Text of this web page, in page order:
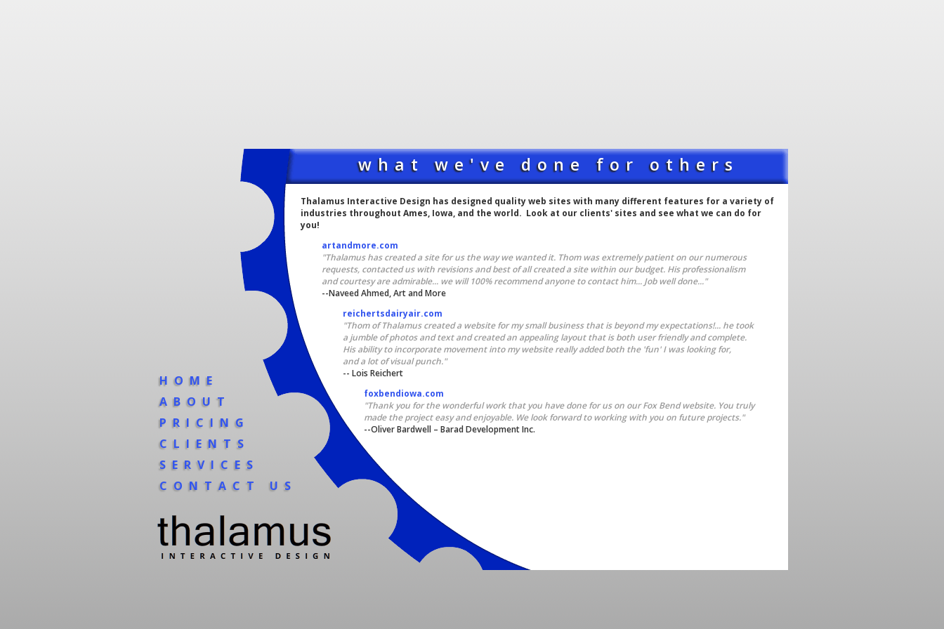
what we've done for others
Thalamus Interactive Design has designed quality web sites with many different features for a variety of
industries throughout Ames, Iowa, and the world. Look at our clients' sites and see what we can do for
you!
artandmore.com
"Thalamus has created a site for us the way we wanted it. Thom was extremely patient on our numerous
requests, contacted us with revisions and best of all created a site within our budget. His professionalism
and courtesy are admirable... we will 100% recommend anyone to contact him... Job well done..."
--Naveed Ahmed, Art and More
reichertsdairyair.com
"Thom of Thalamus created a website for my small business that is beyond my expectations!... he took
a jumble of photos and text and created an appealing layout that is both user friendly and complete.
His ability to incorporate movement into my website really added both the 'fun' I was looking for,
and a lot of visual punch."
-- Lois Reichert
foxbendiowa.com
"Thank you for the wonderful work that you have done for us on our Fox Bend website. You truly
made the project easy and enjoyable. We look forward to working with you on future projects."
--Oliver Bardwell – Barad Development Inc.
HOME
ABOUT
PRICING
CLIENTS
SERVICES
CONTACT US